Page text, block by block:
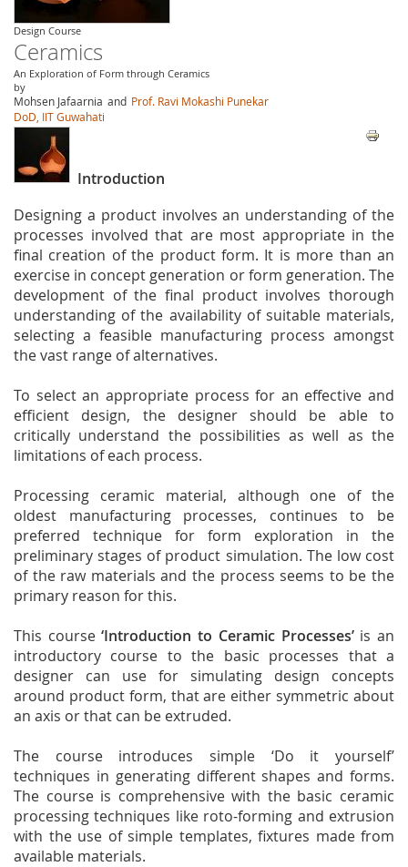
Design Course
Ceramics
An Exploration of Form through Ceramics
by
Mohsen Jafaarnia and Prof. Ravi Mokashi Punekar
DoD, IIT Guwahati
Introduction
Designing a product involves an understanding of the
processes involved that are most appropriate in the
final creation of the product form. It is more than an
exercise in concept generation or form generation. The
development of the final product involves thorough
understanding of the availability of suitable materials,
selecting a feasible manufacturing process amongst
the vast range of alternatives.
To select an appropriate process for an effective and
efficient design, the designer should be able to
critically understand the possibilities as well as the
limitations of each process.
Processing ceramic material, although one of the
oldest manufacturing processes, continues to be
preferred technique for form exploration in the
preliminary stages of product simulation. The low cost
of the raw materials and the process seems to be the
primary reason for this.
This course‘Introduction to Ceramic Processes’ is an
introductory course to the basic processes that a
designer can use for simulating design concepts
around product form, that are either symmetric about
an axis or that can be extruded.
The course introduces simple ‘Do it yourself’
techniques in generating different shapes and forms.
The course is comprehensive with the basic ceramic
processing techniques like roto-forming and extrusion
with the use of simple templates, fixtures made from
available materials.